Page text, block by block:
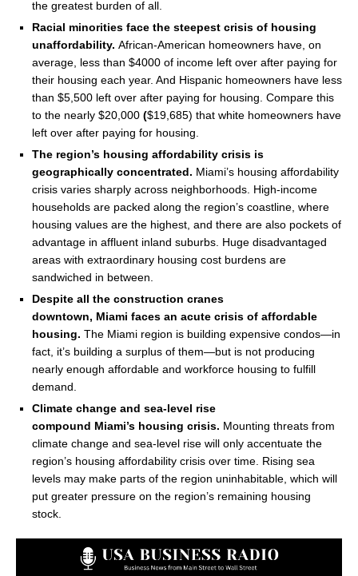
the greatest burden of all.
Racial minorities face the steepest crisis of housing
unaffordability. African-American homeowners have, on
average, less than $4000 of income left over after paying for
their housing each year. And Hispanic homeowners have less
than $5,500 left over after paying for housing. Compare this
to the nearly $20,000 ($19,685) that white homeowners have
left over after paying for housing.
The region’s housing affordability crisis is
geographically concentrated. Miami’s housing affordability
crisis varies sharply across neighborhoods. High-income
households are packed along the region’s coastline, where
housing values are the highest, and there are also pockets of
advantage in affluent inland suburbs. Huge disadvantaged
areas with extraordinary housing cost burdens are
sandwiched in between.
Despite all the construction cranes
downtown, Miami faces an acute crisis of affordable
housing. The Miami region is building expensive condos—in
fact, it’s building a surplus of them—but is not producing
nearly enough affordable and workforce housing to fulfill
demand.
Climate change and sea-level rise
compound Miami’s housing crisis. Mounting threats from
climate change and sea-level rise will only accentuate the
region’s housing affordability crisis over time. Rising sea
levels may make parts of the region uninhabitable, which will
put greater pressure on the region’s remaining housing
stock.